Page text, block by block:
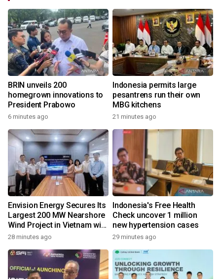
BRIN unveils 200
homegrown innovations to
President Prabowo
6 minutes ago
Indonesia permits large
pesantrens run their own
MBG kitchens
21 minutes ago
Envision Energy Secures Its
Largest 200 MW Nearshore
Wind Project in Vietnam with
REE Energy
28 minutes ago
Indonesia's Free Health
Check uncover 1 million
new hypertension cases
29 minutes ago